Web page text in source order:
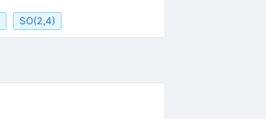
SO(2,4)